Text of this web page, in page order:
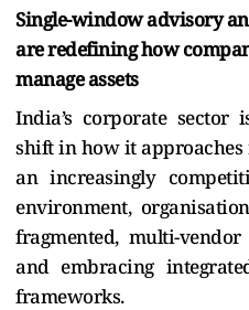
Single-window advisory
are redefining how
manage assets
India’s corporate sector
shift in how it approaches
an increasingly
environment,
fragmented, multi-
and embracing
frameworks.